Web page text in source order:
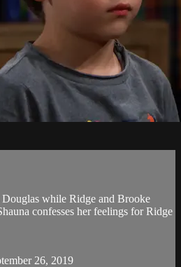
while Ridge and Brooke
confesses her feelings for Ridge
26, 2019